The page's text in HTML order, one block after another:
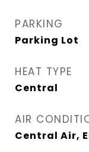
PARKING
Parking Lot
HEAT TYPE
Central
AIR
Central Air,